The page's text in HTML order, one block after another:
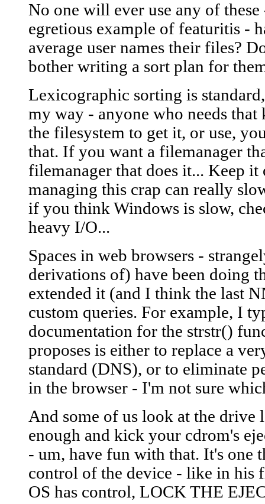
No one will ever use any of
egretious example of featuritis -
average user names their files?
bother writing a sort plan for
Lexicographic sorting is
my way - anyone who needs
the filesystem to get it, or use,
that. If you want a filemanager
filemanager that does it... Keep
managing this crap can really
if you think Windows is slow,
heavy I/O...
Spaces in web browsers -
derivations of) have been doing
extended it (and I think the last
custom queries. For example, I
documentation for the strstr()
proposes is either to replace a
standard (DNS), or to eliminate
in the browser - I'm not sure
And some of us look at the drive
enough and kick your cdrom's
- um, have fun with that. It's one
control of the device - like in his
OS has control, LOCK THE